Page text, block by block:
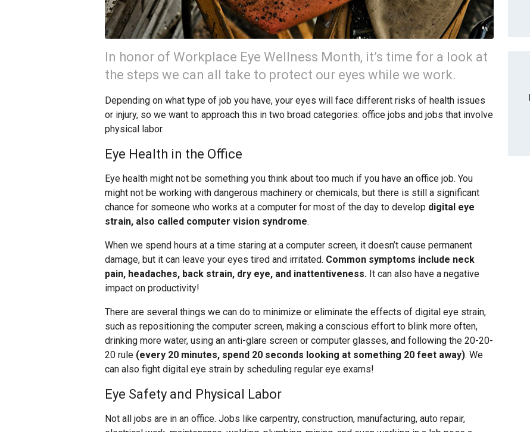
In honor of Workplace Eye Wellness Month, it’s time for a look at
the steps we can all take to protect our eyes while we work.
Depending on what type of job you have, your eyes will face different risks of health issues
or injury, so we want to approach this in two broad categories: office jobs and jobs that involve
physical labor.
Eye Health in the Office
Eye health might not be something you think about too much if you have an office job. You
might not be working with dangerous machinery or chemicals, but there is still a significant
chance for someone who works at a computer for most of the day to develop digital eye
strain, also called computer vision syndrome.
When we spend hours at a time staring at a computer screen, it doesn’t cause permanent
damage, but it can leave your eyes tired and irritated. Common symptoms include neck
pain, headaches, back strain, dry eye, and inattentiveness. It can also have a negative
impact on productivity!
There are several things we can do to minimize or eliminate the effects of digital eye strain,
such as repositioning the computer screen, making a conscious effort to blink more often,
drinking more water, using an anti-glare screen or computer glasses, and following the 20-20-
20 rule (every 20 minutes, spend 20 seconds looking at something 20 feet away). We
can also fight digital eye strain by scheduling regular eye exams!
Eye Safety and Physical Labor
Not all jobs are in an office. Jobs like carpentry, construction, manufacturing, auto repair,